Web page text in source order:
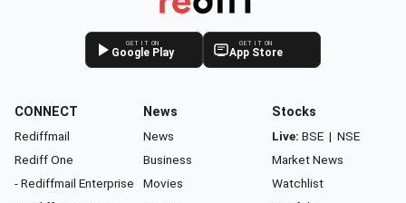
GET IT ON
Google Play
GET IT ON
App Store
CONNECT
Rediffmail
Rediff One
- Rediffmail Enterprise
News
News
Business
Movies
Stocks
Live: BSE | NSE
Market News
Watchlist